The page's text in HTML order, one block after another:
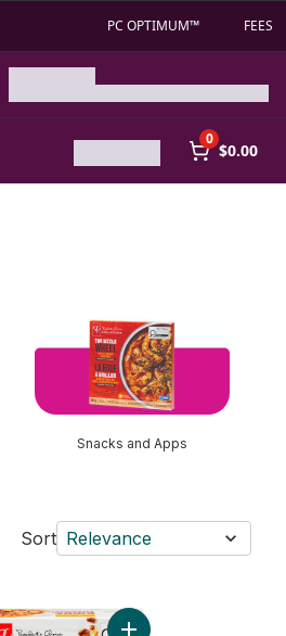
PC OPTIMUM™ FEES
0
$0.00
Snacks and Apps
Sort Relevance